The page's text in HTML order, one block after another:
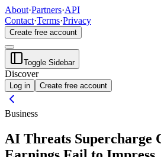
About·Partners·API
Contact·Terms·Privacy
Create free account
Toggle Sidebar
Discover
Log in Create free account
Business
AI Threats Supercharge